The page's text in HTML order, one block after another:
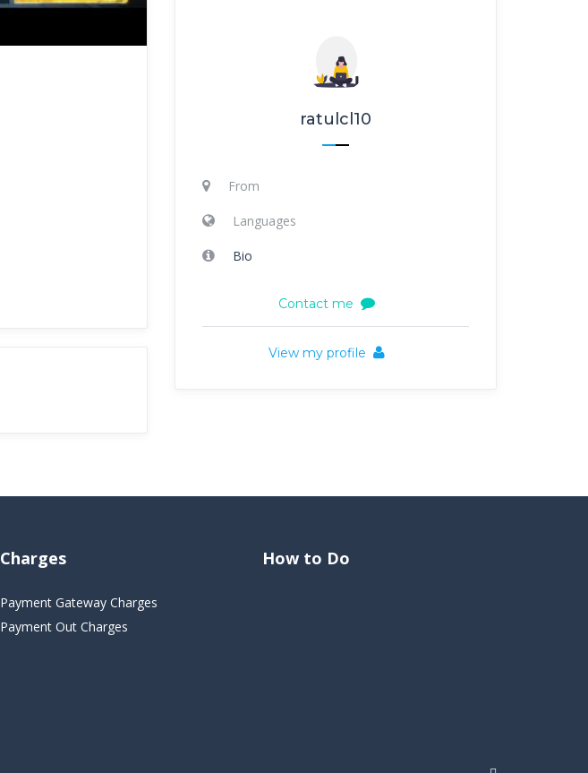
ratulcl10
From
Languages
Bio
Contact me
View my profile
Charges
Payment Gateway Charges
Payment Out Charges
How to Do